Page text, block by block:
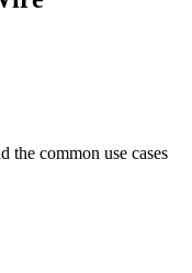
the common use cases